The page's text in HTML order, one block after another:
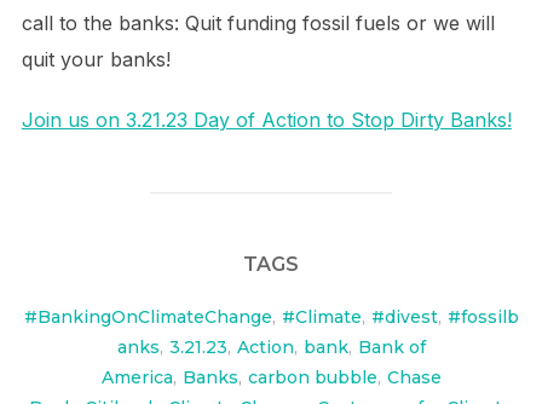
call to the banks: Quit funding fossil fuels or we will
quit your banks!
Join us on 3.21.23 Day of Action to Stop Dirty Banks!
TAGS
#BankingOnClimateChange, #Climate, #divest, #fossilb
anks, 3.21.23, Action, bank, Bank of
America, Banks, carbon bubble, Chase